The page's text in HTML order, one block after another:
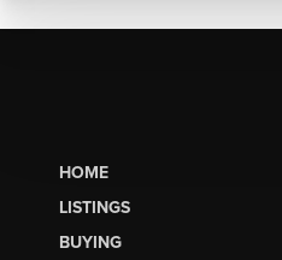
HOME
LISTINGS
BUYING